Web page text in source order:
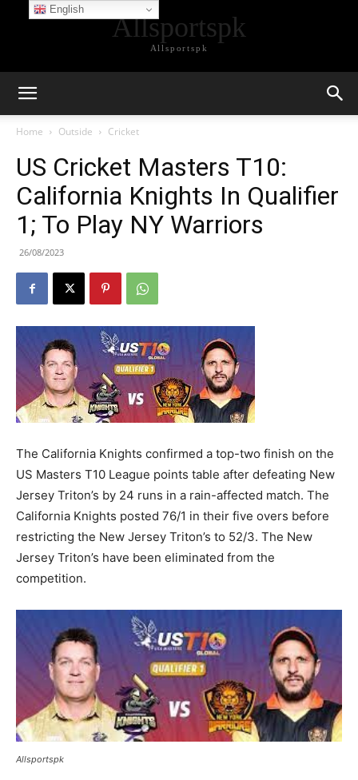
Allsportspk
Allsportspk
Home Outside Cricket
US Cricket Masters T10:
California Knights In Qualifier
1; To Play NY Warriors
26/08/2023
The California Knights confirmed a top-two finish on the
US Masters T10 League points table after defeating New
Jersey Triton’s by 24 runs in a rain-affected match. The
California Knights posted 76/1 in their five overs before
restricting the New Jersey Triton’s to 52/3. The New
Jersey Triton’s have been eliminated from the
competition.
Allsportspk
English